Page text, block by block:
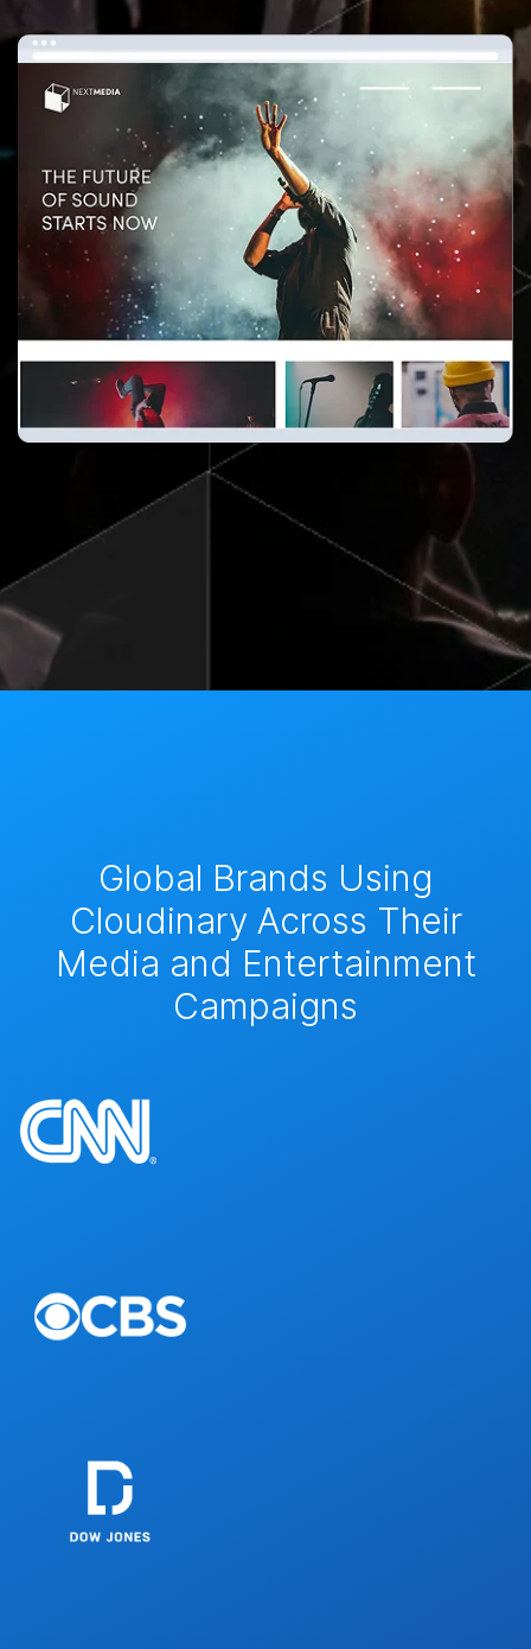
Global Brands Using
Cloudinary Across Their
Media and Entertainment
Campaigns